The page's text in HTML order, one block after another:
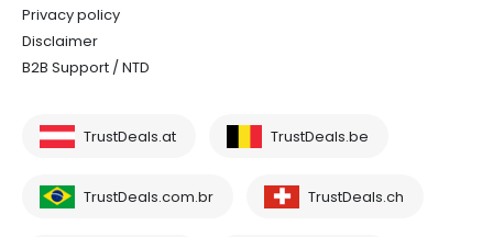
Privacy policy
Disclaimer
B2B Support / NTD
TrustDeals.at TrustDeals.be
TrustDeals.com.br TrustDeals.ch